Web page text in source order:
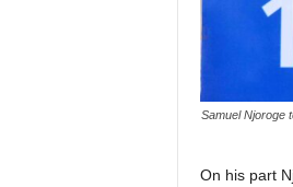
Samuel Njoroge
On his part